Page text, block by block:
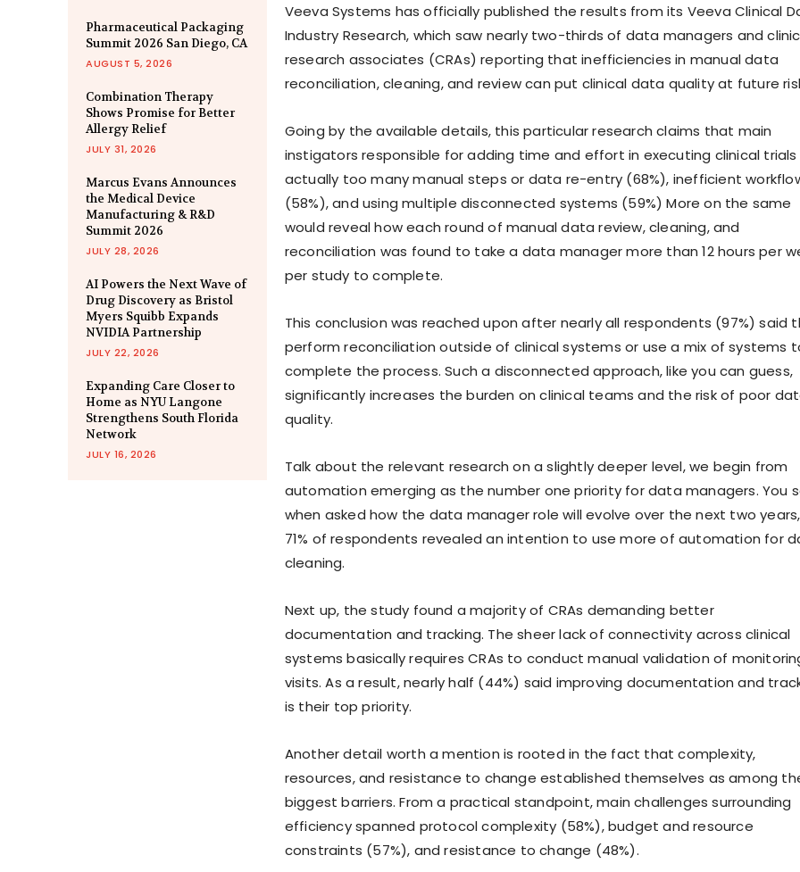
Pharmaceutical Packaging
Summit 2026 San Diego, CA
AUGUST 5, 2026
Combination Therapy
Shows Promise for Better
Allergy Relief
JULY 31, 2026
Marcus Evans Announces
the Medical Device
Manufacturing & R&D
Summit 2026
JULY 28, 2026
AI Powers the Next Wave of
Drug Discovery as Bristol
Myers Squibb Expands
NVIDIA Partnership
JULY 22, 2026
Expanding Care Closer to
Home as NYU Langone
Strengthens South Florida
Network
JULY 16, 2026
Veeva Systems has officially published the results from its Veeva Clinical
Industry Research, which saw nearly two-thirds of data managers and
research associates (CRAs) reporting that inefficiencies in manual data
reconciliation, cleaning, and review can put clinical data quality at future
Going by the available details, this particular research claims that main
instigators responsible for adding time and effort in executing clinical trials
actually too many manual steps or data re-entry (68%), inefficient
(58%), and using multiple disconnected systems (59%) More on the same
would reveal how each round of manual data review, cleaning, and
reconciliation was found to take a data manager more than 12 hours per
per study to complete.
This conclusion was reached upon after nearly all respondents (97%) said
perform reconciliation outside of clinical systems or use a mix of systems
complete the process. Such a disconnected approach, like you can guess,
significantly increases the burden on clinical teams and the risk of poor
quality.
Talk about the relevant research on a slightly deeper level, we begin from
automation emerging as the number one priority for data managers. You
when asked how the data manager role will evolve over the next two years,
71% of respondents revealed an intention to use more of automation for
cleaning.
Next up, the study found a majority of CRAs demanding better
documentation and tracking. The sheer lack of connectivity across clinical
systems basically requires CRAs to conduct manual validation of
visits. As a result, nearly half (44%) said improving documentation and
is their top priority.
Another detail worth a mention is rooted in the fact that complexity,
resources, and resistance to change established themselves as among
biggest barriers. From a practical standpoint, main challenges surrounding
efficiency spanned protocol complexity (58%), budget and resource
constraints (57%), and resistance to change (48%).